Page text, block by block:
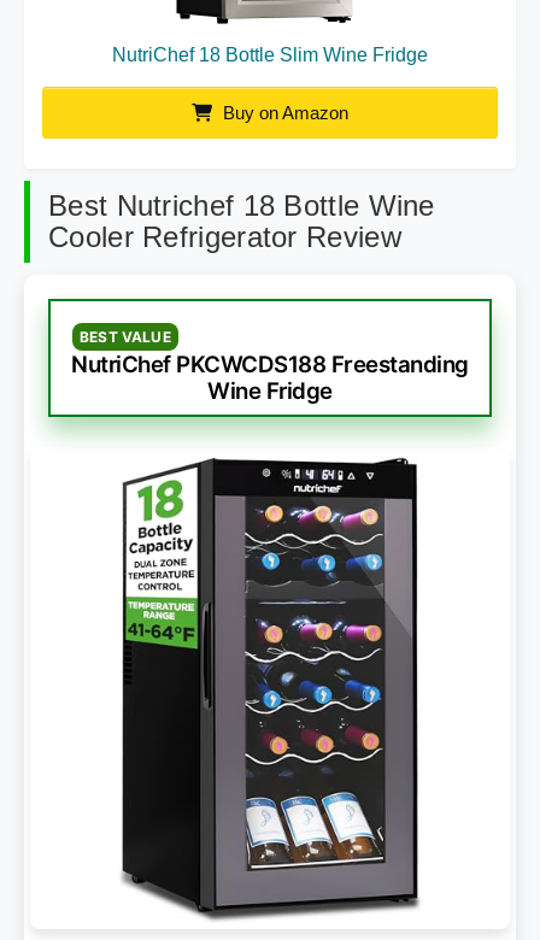
NutriChef 18 Bottle Slim Wine Fridge
Buy on Amazon
Best Nutrichef 18 Bottle Wine
Cooler Refrigerator Review
BEST VALUE
NutriChef PKCWCDS188 Freestanding
Wine Fridge